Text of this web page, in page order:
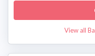
View all